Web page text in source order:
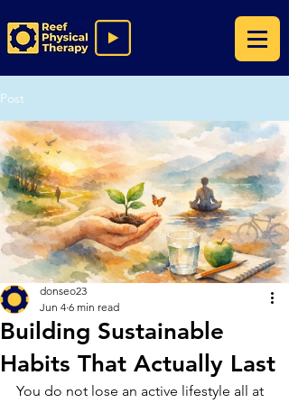
Post
Building Sustainable
Habits That Actually Last
donseo23
Jun 4 6 min read
You do not lose an active lifestyle all at